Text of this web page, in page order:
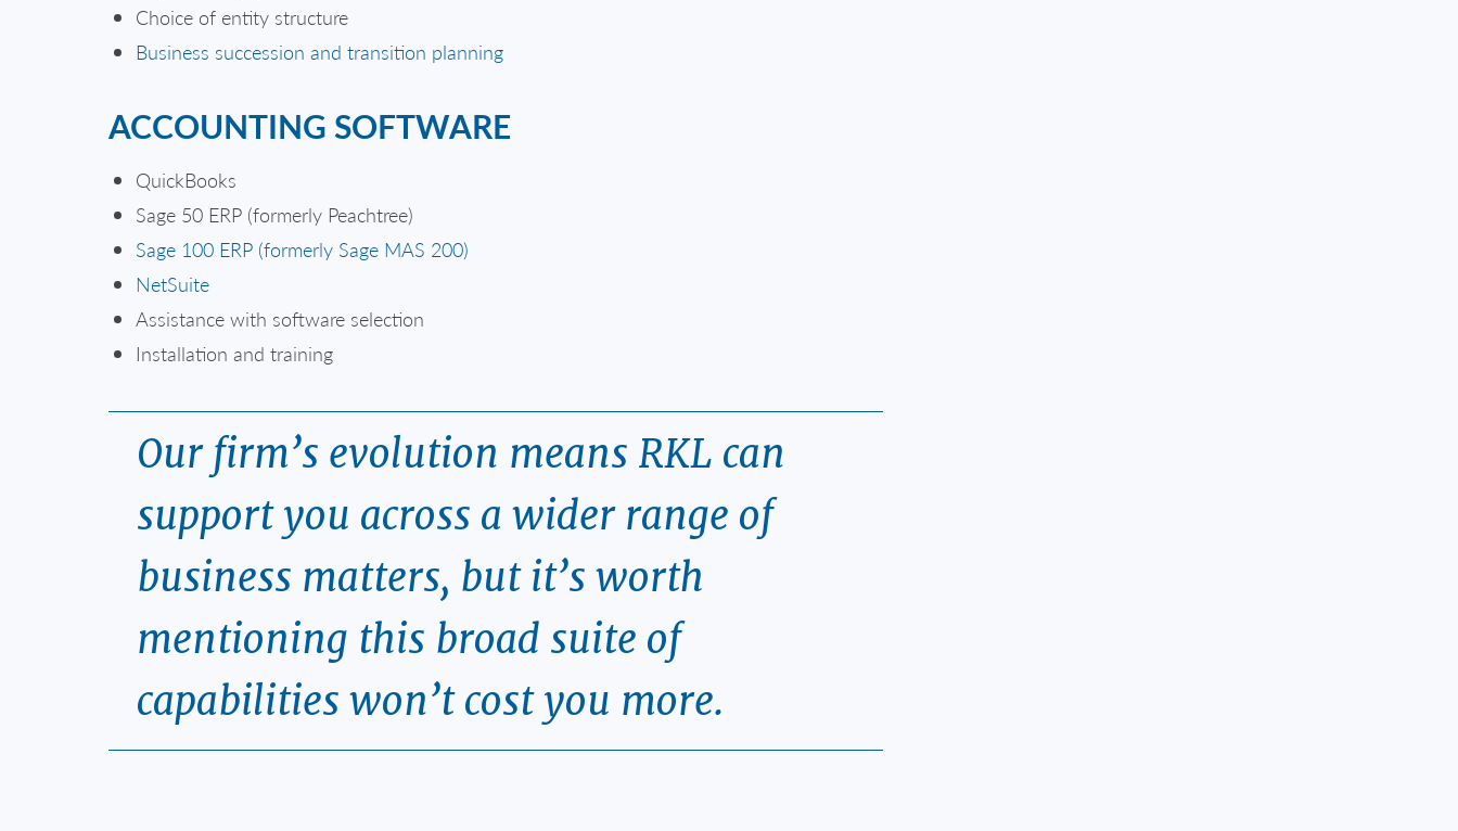
Choice of entity structure
Business succession and transition planning
ACCOUNTING SOFTWARE
QuickBooks
Sage 50 ERP (formerly Peachtree)
Sage 100 ERP (formerly Sage MAS 200)
NetSuite
Assistance with software selection
Installation and training
Our firm’s evolution means RKL can
support you across a wider range of
business matters, but it’s worth
mentioning this broad suite of
capabilities won’t cost you more.